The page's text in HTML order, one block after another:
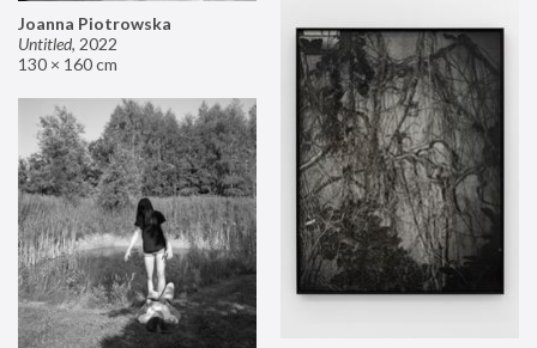
Joanna Piotrowska
Untitled, 2022
130 × 160 cm